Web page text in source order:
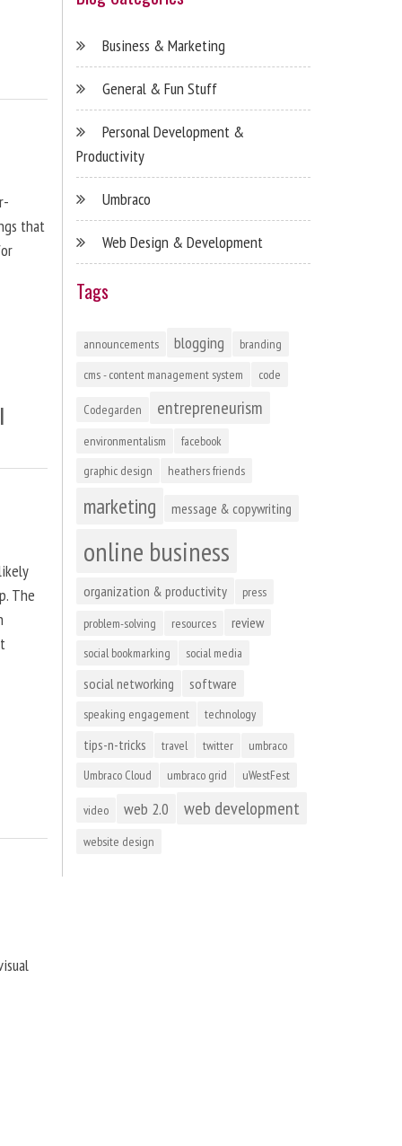
that
The
Business & Marketing
General & Fun Stuff
Personal Development &
Productivity
Umbraco
Web Design & Development
Tags
announcements blogging
branding
cms - content management system
code
Codegarden entrepreneurism
environmentalism
facebook
graphic design
heathers friends
marketing message & copywriting
online business
organization & productivity
press
problem-solving
resources review
social bookmarking social media
social networking software
speaking engagement technology
tips-n-tricks travel twitter
umbraco
Umbraco Cloud
umbraco grid uWestFest
video web 2.0 web development
website design